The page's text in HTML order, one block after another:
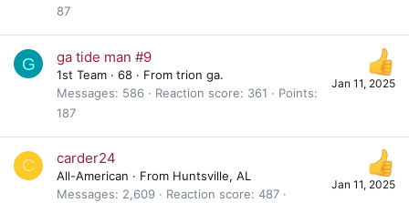
87
G
Jan 11, 2025
ga tide man #9
1st Team · 68 · From trion ga.
Messages
586 Reaction score 361
Points
187
C
Jan 11, 2025
carder24
All-American · From Huntsville, AL
Messages
2,609 Reaction score 487